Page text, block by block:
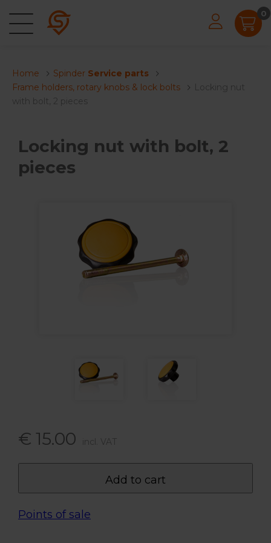
0
Home Spinder Service parts
Frame holders, rotary knobs & lock bolts
Locking nut
with bolt, 2 pieces
Locking nut with bolt, 2
pieces
€ 15.00 incl. VAT
Add to cart
Points of sale